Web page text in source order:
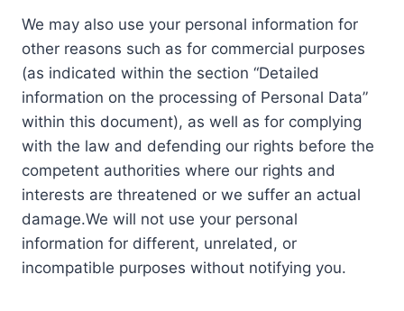
We may also use your personal information for
other reasons such as for commercial purposes
(as indicated within the section “Detailed
information on the processing of Personal Data”
within this document), as well as for complying
with the law and defending our rights before the
competent authorities where our rights and
interests are threatened or we suffer an actual
damage.We will not use your personal
information for different, unrelated, or
incompatible purposes without notifying you.